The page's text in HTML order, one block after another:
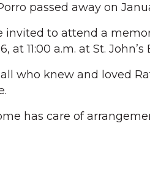
passed away on
invited to attend a
at 11:00 a.m. at St.
who knew and loved
has care of